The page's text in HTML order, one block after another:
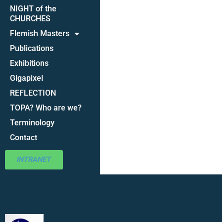
NIGHT of the
CHURCHES
Flemish Masters
Publications
Exhibitions
Gigapixel
REFLECTION
TOPA? Who are we?
Terminology
Contact
INTRANET